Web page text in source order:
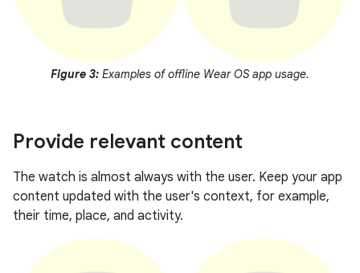
Figure 3: Examples of offline Wear OS app usage.
Provide relevant content
The watch is almost always with the user. Keep your app
content updated with the user's context, for example,
their time, place, and activity.